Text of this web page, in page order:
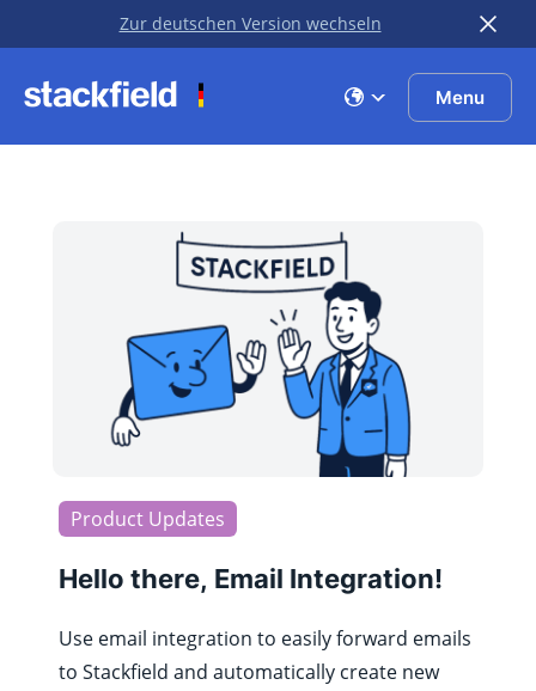
Skip to main content
Zur deutschen Version wechseln
Menu
Product Updates
Hello there, Email Integration!
Use email integration to easily forward emails
to Stackfield and automatically create new